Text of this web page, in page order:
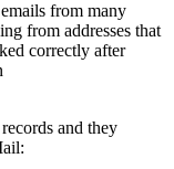
from many
from addresses that
correctly after
and they